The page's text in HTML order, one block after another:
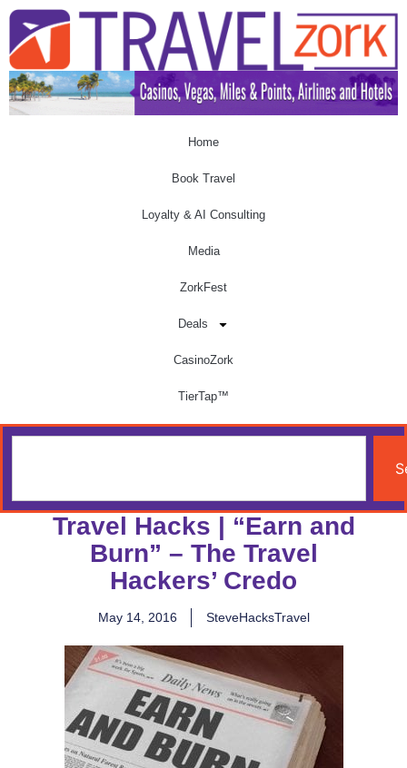
Home
Book Travel
Loyalty & AI Consulting
Media
ZorkFest
Deals
CasinoZork
TierTap™
Travel Hacks | “Earn and
Burn” – The Travel
Hackers’ Credo
May 14, 2016 SteveHacksTravel